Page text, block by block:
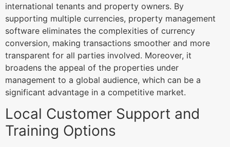
international tenants and property owners. By
supporting multiple currencies, property management
software eliminates the complexities of currency
conversion, making transactions smoother and more
transparent for all parties involved. Moreover, it
broadens the appeal of the properties under
management to a global audience, which can be a
significant advantage in a competitive market.
Local Customer Support and
Training Options